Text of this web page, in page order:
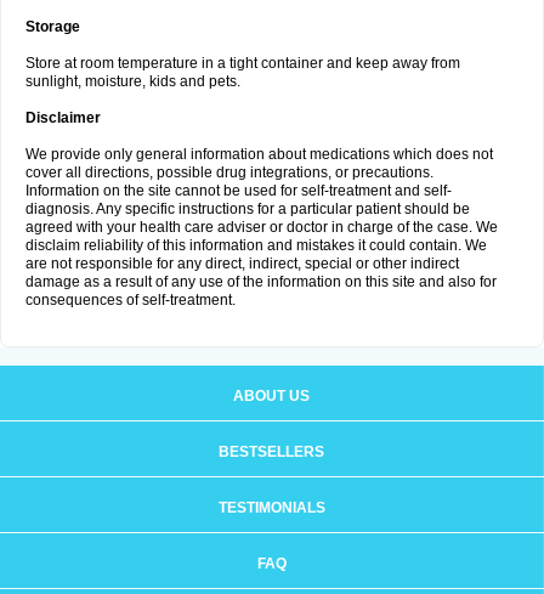
Storage
Store at room temperature in a tight container and keep away from
sunlight, moisture, kids and pets.
Disclaimer
We provide only general information about medications which does not
cover all directions, possible drug integrations, or precautions.
Information on the site cannot be used for self-treatment and self-
diagnosis. Any specific instructions for a particular patient should be
agreed with your health care adviser or doctor in charge of the case. We
disclaim reliability of this information and mistakes it could contain. We
are not responsible for any direct, indirect, special or other indirect
damage as a result of any use of the information on this site and also for
consequences of self-treatment.
ABOUT US
BESTSELLERS
TESTIMONIALS
FAQ